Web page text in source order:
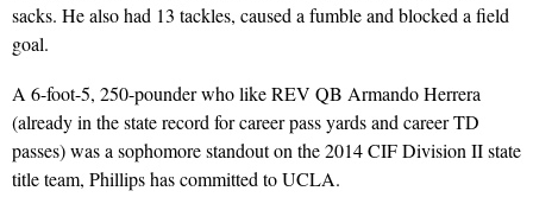
sacks. He also had 13 tackles, caused a fumble and blocked a field
goal.
A 6-foot-5, 250-pounder who like REV QB Armando Herrera
(already in the state record for career pass yards and career TD
passes) was a sophomore standout on the 2014 CIF Division II state
title team, Phillips has committed to UCLA.